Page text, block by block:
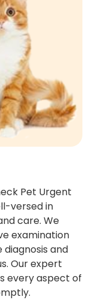
Pet Urgent
versed in
care. We
examination
and
Our expert
every aspect of